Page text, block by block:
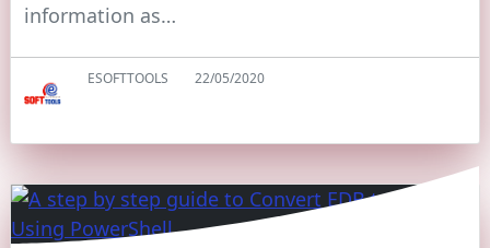
information as…
ESOFTTOOLS 22/05/2020